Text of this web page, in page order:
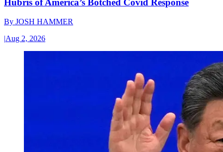
Hubris of America’s Botched Covid Response
By JOSH HAMMER
|Aug 2, 2026